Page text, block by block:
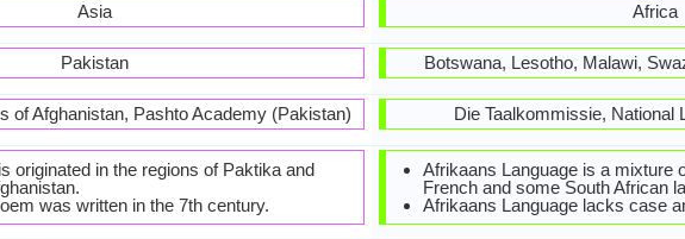
Asia
Pakistan
of Afghanistan, Pashto Academy (Pakistan)
originated in the regions of Paktika and
was written in the 7th century.
Africa
Botswana, Lesotho, Malawi,
Die Taalkommissie, National
Afrikaans Language is a mixture
French and some South African
Afrikaans Language lacks case